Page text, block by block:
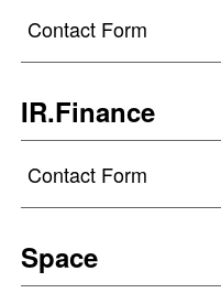
Contact Form
IR.Finance
Contact Form
Space